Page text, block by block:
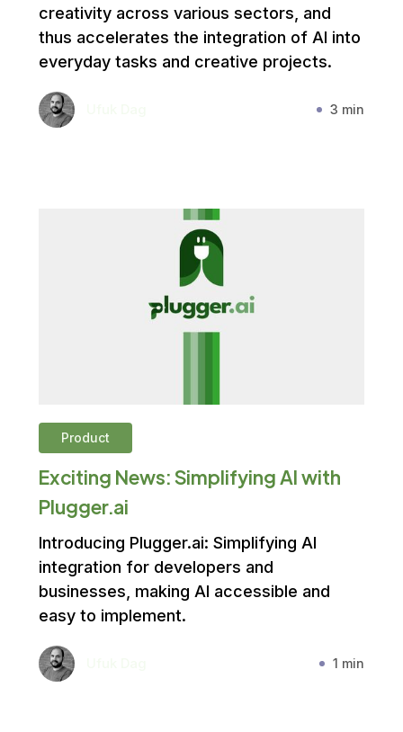
creativity across various sectors, and
thus accelerates the integration of AI into
everyday tasks and creative projects.
3 min
Product
Exciting News: Simplifying AI with
Plugger.ai
Introducing Plugger.ai: Simplifying AI
integration for developers and
businesses, making AI accessible and
easy to implement.
1 min